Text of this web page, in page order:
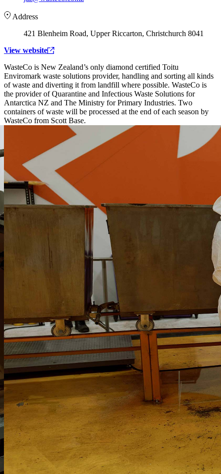
Address
421 Blenheim Road, Upper Riccarton, Christchurch 8041
View website
WasteCo is New Zealand’s only diamond certified Toitu
Enviromark waste solutions provider, handling and sorting all kinds
of waste and diverting it from landfill where possible. WasteCo is
the provider of Quarantine and Infectious Waste Solutions for
Antarctica NZ and The Ministry for Primary Industries. Two
containers of waste will be processed at the end of each season by
WasteCo from Scott Base.